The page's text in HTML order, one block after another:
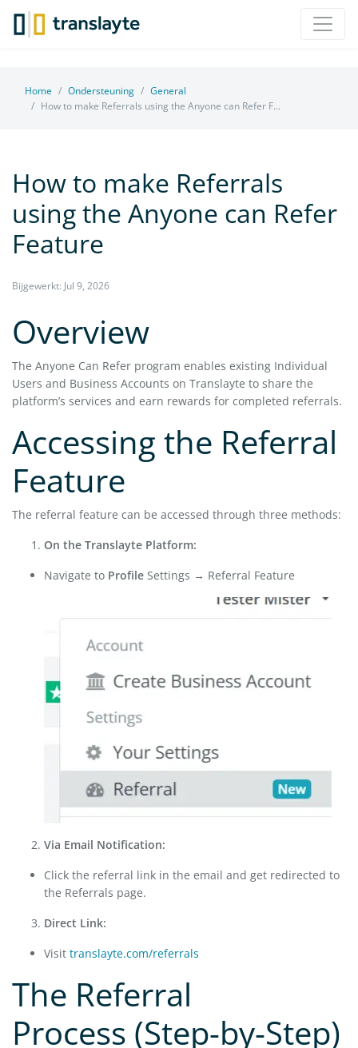
Home Ondersteuning
General
How to make Referrals using the Anyone can Refer F...
How to make Referrals
using the Anyone can Refer
Feature
Bijgewerkt: Jul 9, 2026
Overview
The Anyone Can Refer program enables existing Individual
Users and Business Accounts on Translayte to share the
platform’s services and earn rewards for completed referrals.
Accessing the Referral
Feature
The referral feature can be accessed through three methods:
On the Translayte Platform:
Navigate to Profile Settings → Referral Feature
Via Email Notification:
Click the referral link in the email and get redirected to
the Referrals page.
Direct Link:
Visit translayte.com/referrals
The Referral
Process (Step-by-Step)